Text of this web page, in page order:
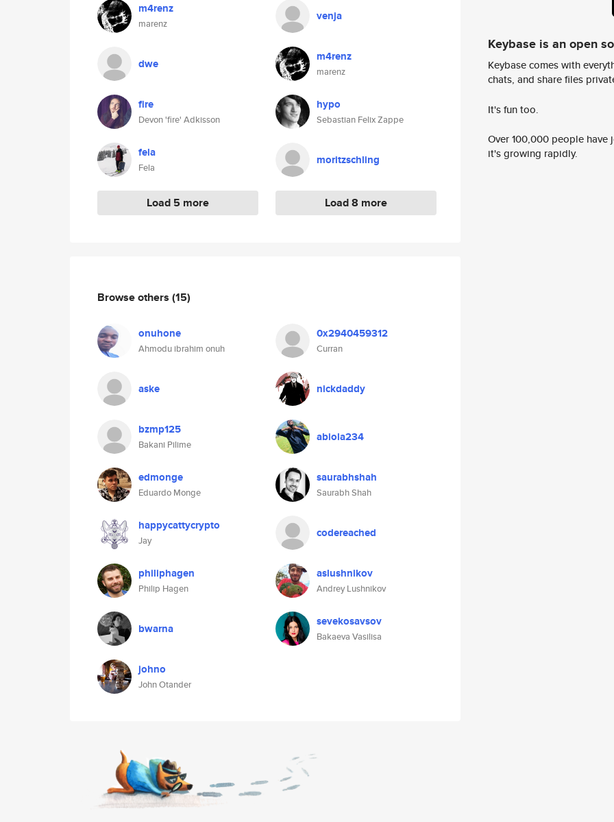
m4renz
marenz
dwe
fire
Devon 'fire' Adkisson
fela
Fela
Load 5 more
venja
m4renz
marenz
hypo
Sebastian Felix Zappe
moritzschling
Load 8 more
Browse others (15)
onuhone
Ahmodu ibrahim onuh
0x2940459312
Curran
aske nickdaddy
bzmp125
Bakani Pilime
abiola234
edmonge
Eduardo Monge
saurabhshah
Saurabh Shah
happycattycrypto
Jay
codereached
philiphagen
Philip Hagen
aslushnikov
Andrey Lushnikov
bwarna sevekosavsov
Bakaeva Vasilisa
johno
John Otander
Keybase is an open
Keybase comes with
chats, and share files
It's fun too.
Over 100,000 people
it's growing rapidly.